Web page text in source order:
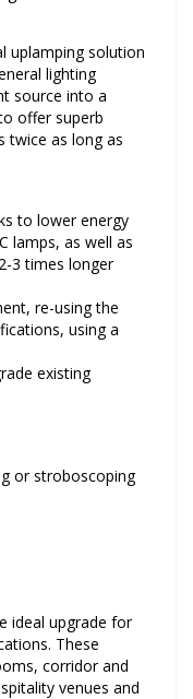
uplamping solution
lighting
source into a
offer superb
twice as long as
to lower energy
lamps, as well as
3 times longer
re-using the
using a
existing
or stroboscoping
ideal upgrade for
These
corridor and
venues and